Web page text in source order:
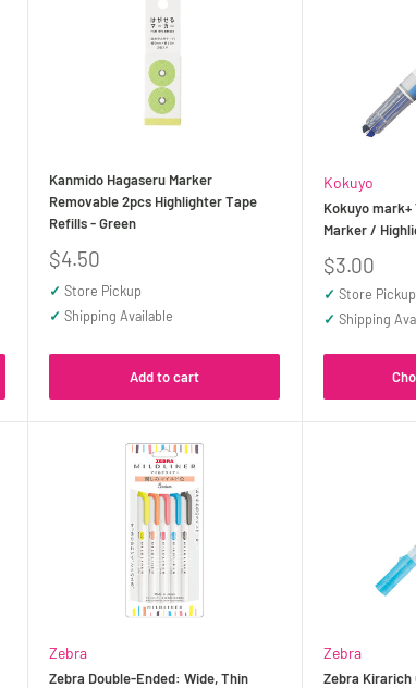
Kanmido Hagaseru Marker
Removable 2pcs Highlighter Tape
Refills - Green
Sale
$4.50
✓ Store Pickup
✓ Shipping Available
Add to cart
Kokuyo
Kokuyo mark+
Marker /
Sale
price
$3.00
✓ Store Pickup
✓ Shipping
Zebra
Zebra Double-Ended: Wide, Thin
Zebra
Zebra Kirarich